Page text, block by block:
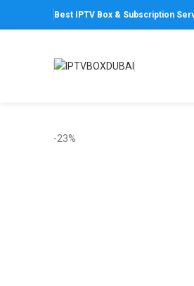
Best IPTV Box & Subscription
-23%